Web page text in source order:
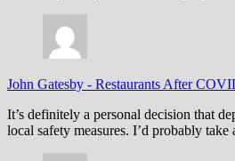
John Gatesby - Restaurants After
It’s definitely a personal decision that
local safety measures. I’d probably